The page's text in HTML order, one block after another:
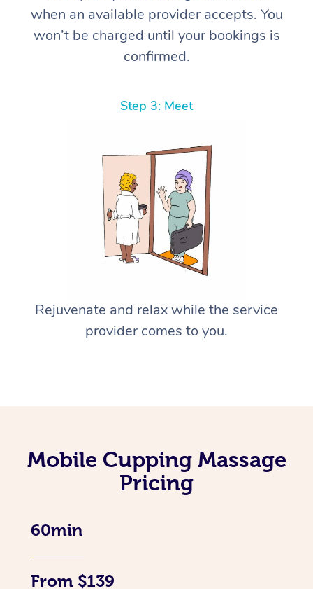
when an available provider accepts. You
won’t be charged until your bookings is
confirmed.
Step 3: Meet
Rejuvenate and relax while the service
provider comes to you.
Mobile Cupping Massage
Pricing
60min
From $139